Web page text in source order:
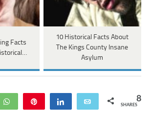
Facts
10 Historical Facts About
The Kings County Insane
Asylum
WhatsApp Share Email 8
SHARES